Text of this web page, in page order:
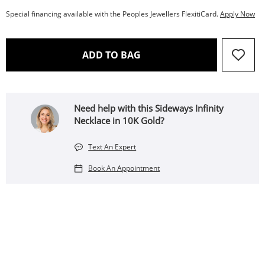
Special financing available with the Peoples Jewellers FlexitiCard.Apply Now
ADD TO BAG THIS ACTION WILL OPEN
Need help with this Sideways Infinity
Necklace in 10K Gold?
Text An Expert
Book An Appointment